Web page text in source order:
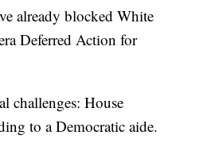
already blocked White
Deferred Action for
challenges: House
to a Democratic aide.